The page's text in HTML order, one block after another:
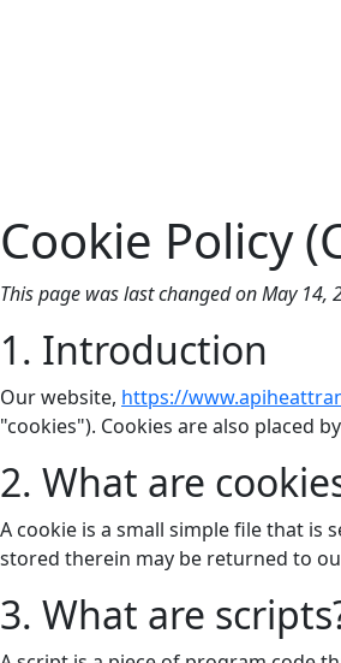
Cookie Policy
This page was last changed on May
1. Introduction
Our website, https://
"cookies"). Cookies are also placed
2. What are
A cookie is a small simple file that
stored therein may be returned to
3. What are